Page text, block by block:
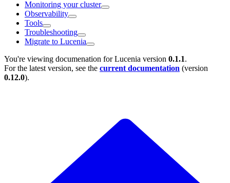
Monitoring your cluster
Observability
Tools
Troubleshooting
Migrate to Lucenia
You're viewing documenation for Lucenia version 0.1.1.
For the latest version, see the current documentation (version
0.12.0).